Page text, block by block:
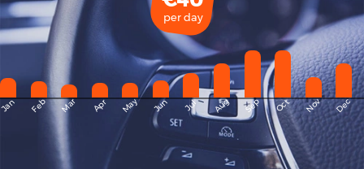
per day
Feb Mar Apr May Jun Jul Aug Sep Oct Nov Dec